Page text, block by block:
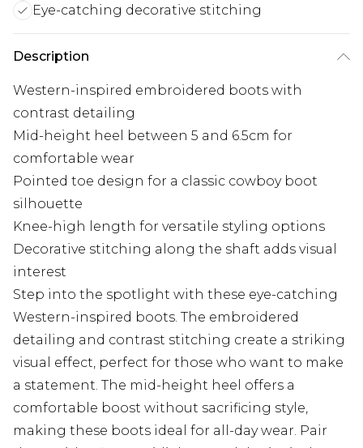
Eye-catching decorative stitching
Description
Western-inspired embroidered boots with
contrast detailing
Mid-height heel between 5 and 6.5cm for
comfortable wear
Pointed toe design for a classic cowboy boot
silhouette
Knee-high length for versatile styling options
Decorative stitching along the shaft adds visual
interest
Step into the spotlight with these eye-catching
Western-inspired boots. The embroidered
detailing and contrast stitching create a striking
visual effect, perfect for those who want to make
a statement. The mid-height heel offers a
comfortable boost without sacrificing style,
making these boots ideal for all-day wear. Pair